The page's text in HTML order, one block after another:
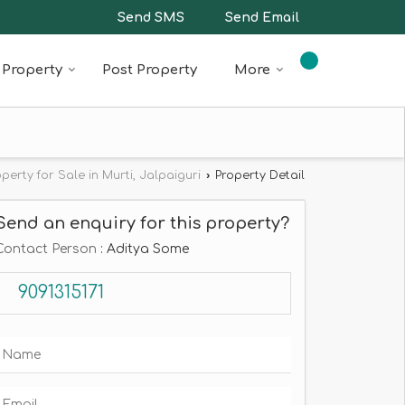
Send SMS Send Email
Property Post Property More
for Sale in Murti, Jalpaiguri › Property Detail
an enquiry for this property?
Person : Aditya Some
9091315171